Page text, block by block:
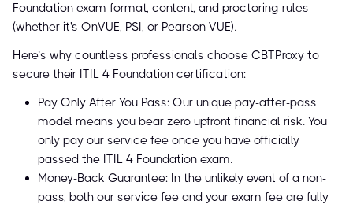
Foundation exam format, content, and proctoring rules
(whether it's OnVUE, PSI, or Pearson VUE).
Here’s why countless professionals choose CBTProxy to
secure their ITIL 4 Foundation certification:
Pay Only After You Pass: Our unique pay-after-pass
model means you bear zero upfront financial risk. You
only pay our service fee once you have officially
passed the ITIL 4 Foundation exam.
Money-Back Guarantee: In the unlikely event of a non-
pass, both our service fee and your exam fee are fully